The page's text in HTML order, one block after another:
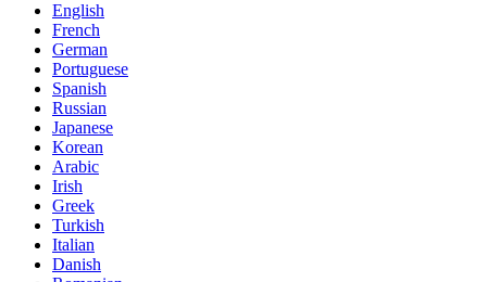
English
French
German
Portuguese
Spanish
Russian
Japanese
Korean
Arabic
Irish
Greek
Turkish
Italian
Danish